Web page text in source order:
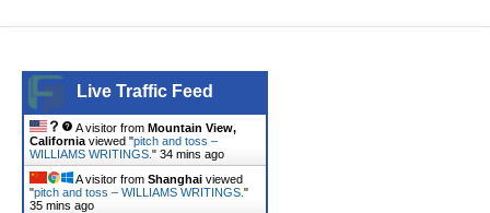
Live Traffic Feed
A visitor from Mountain View,
California viewed "pitch and toss –
WILLIAMS WRITINGS. " 34 mins ago
A visitor from Shanghai viewed
"pitch and toss – WILLIAMS WRITINGS. "
35 mins ago